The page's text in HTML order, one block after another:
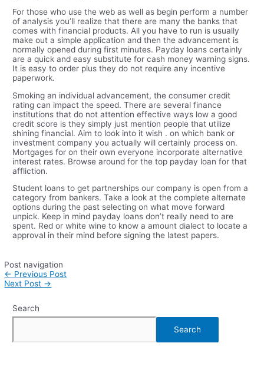
For those who use the web as well as begin perform a number
of analysis you’ll realize that there are many the banks that
comes with financial products. All you have to run is usually
make out a simple application and then the advancement is
normally opened during first minutes. Payday loans certainly
are a quick and easy substitute for cash money warning signs.
It is easy to order plus they do not require any incentive
paperwork.
Smoking an individual advancement, the consumer credit
rating can impact the speed. There are several finance
institutions that do not attention effective ways low a good
credit score is they simply just mention people that utilize
shining financial. Aim to look into it wish . on which bank or
investment company you actually will certainly process on.
Mortgages for on their own everyone incorporate alternative
interest rates. Browse around for the top payday loan for that
affliction.
Student loans to get partnerships our company is open from a
category from bankers. Take a look at the complete alternate
options during the past selecting on what move forward
unpick. Keep in mind payday loans don’t really need to are
spent. Red or white wine to know a amount dialect to locate a
approval in their mind before signing the latest papers.
Post navigation
← Previous Post
Next Post →
Search
Search